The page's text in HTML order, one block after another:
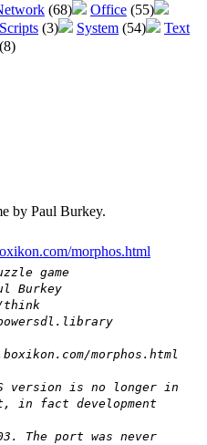
(68) Office (55)
Scripts (3) System (54)
Text
(8)
by Paul Burkey.
morphos.html
game
Burkey
think
morphos.html
version is no longer in
in fact development
The port was never